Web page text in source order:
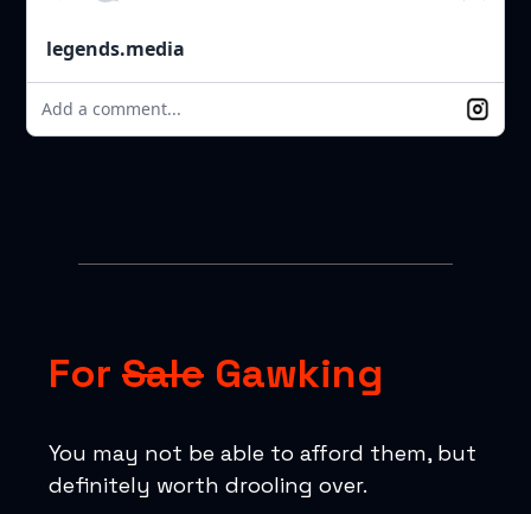
legends.media
Add a comment...
For Sale Gawking
You may not be able to afford them, but
definitely worth drooling over.